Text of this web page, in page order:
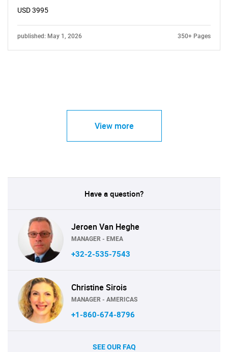
USD 3995
published: May 1, 2026 350+ Pages
View more
Have a question?
Jeroen Van Heghe
MANAGER - EMEA
+32-2-535-7543
Christine Sirois
MANAGER - AMERICAS
+1-860-674-8796
SEE OUR FAQ